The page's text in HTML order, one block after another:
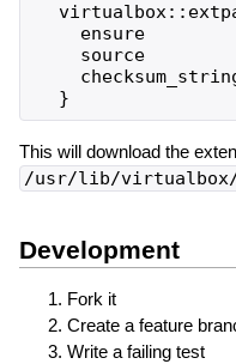
ensure
source
This will download the
/usr/lib/virtualbox/
Development
Fork it
Create a feature
Write a failing test